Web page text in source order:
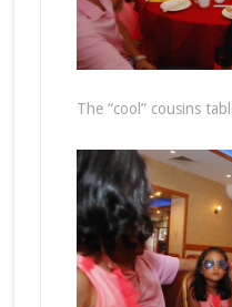
The “cool” cousins